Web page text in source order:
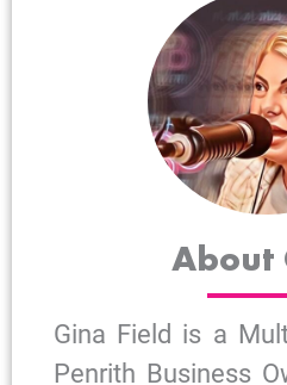
About
Gina Field is a
Penrith Business